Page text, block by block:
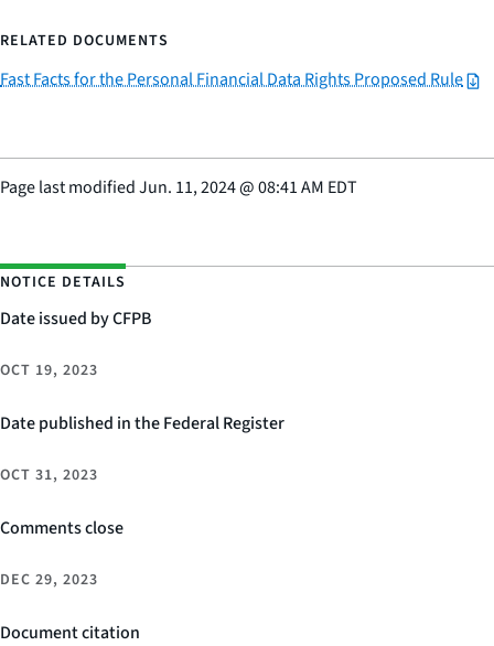
RELATED DOCUMENTS
Fast Facts for the Personal Financial Data Rights Proposed Rule
Page last modifiedJun. 11, 2024@08:41 AM EDT
NOTICE DETAILS
Date issued by CFPB
OCT 19, 2023
Date published in the Federal Register
OCT 31, 2023
Comments close
DEC 29, 2023
Document citation